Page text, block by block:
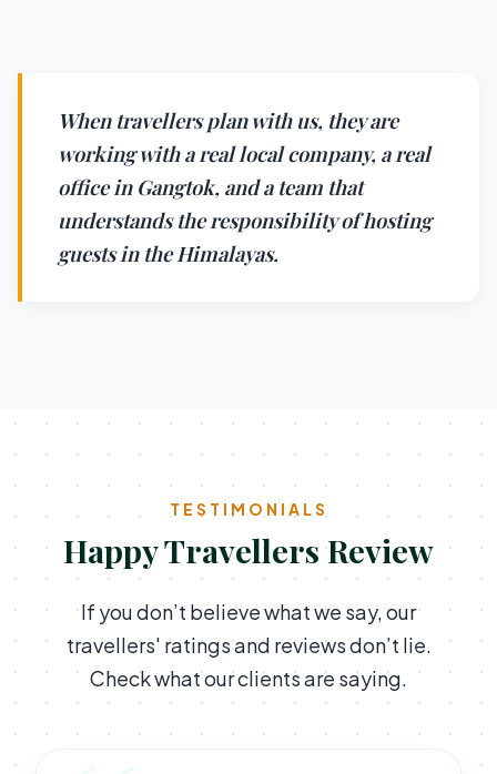
When travellers plan with us, they are
working with a real local company, a real
office in Gangtok, and a team that
understands the responsibility of hosting
guests in the Himalayas.
TESTIMONIALS
Happy Travellers Review
If you don’t believe what we say, our
travellers' ratings and reviews don’t lie.
Check what our clients are saying.